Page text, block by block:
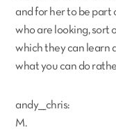
and for her to be part
who are looking, sort
which they can learn
what you can do
andy___chris:
M.